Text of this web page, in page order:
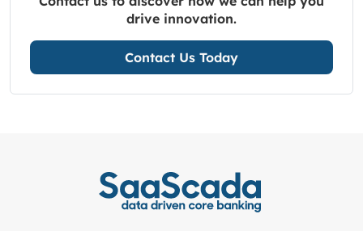
drive innovation.
Contact Us Today